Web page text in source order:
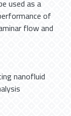
used as a
of
flow and
nanofluid